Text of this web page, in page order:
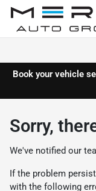
Book your vehicle
Sorry,
We've notified our
If the problem
with the following